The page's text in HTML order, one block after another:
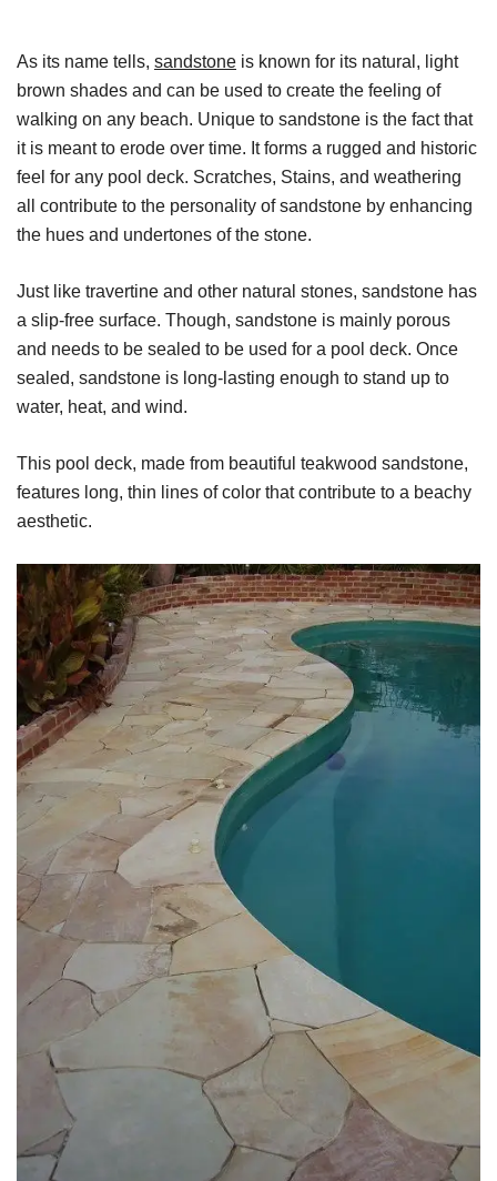
As its name tells, sandstone is known for its natural, light
brown shades and can be used to create the feeling of
walking on any beach. Unique to sandstone is the fact that
it is meant to erode over time. It forms a rugged and historic
feel for any pool deck. Scratches, Stains, and weathering
all contribute to the personality of sandstone by enhancing
the hues and undertones of the stone.
Just like travertine and other natural stones, sandstone has
a slip-free surface. Though, sandstone is mainly porous
and needs to be sealed to be used for a pool deck. Once
sealed, sandstone is long-lasting enough to stand up to
water, heat, and wind.
This pool deck, made from beautiful teakwood sandstone,
features long, thin lines of color that contribute to a beachy
aesthetic.